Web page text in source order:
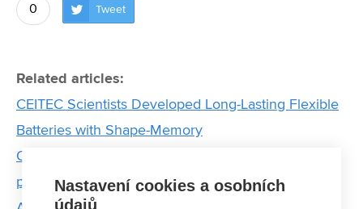
0 Tweet
Related articles:
CEITEC Scientists Developed Long-Lasting Flexible
Batteries with Shape-Memory
Ordered nanocrystal ensemble that degrades
pollutants using light. Meet Brno PhD Talent winner
Nastavení cookies a osobních
údajů